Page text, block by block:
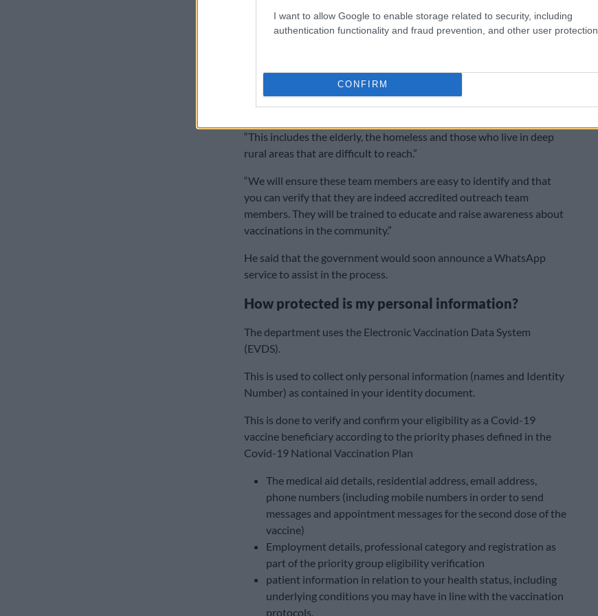
I want to allow Google to enable storage related to security, including
authentication functionality and fraud prevention, and other user protection.
CONFIRM
Those who are technologically savvy are urged to assist senior
citizens to register.
petrol donated by various companies and organisations to send
teams out to help vulnerable citizens who do not have access to
digital technology.
“This includes the elderly, the homeless and those who live in deep
rural areas that are difficult to reach.”
“We will ensure these team members are easy to identify and that
you can verify that they are indeed accredited outreach team
members. They will be trained to educate and raise awareness about
vaccinations in the community.”
He said that the government would soon announce a WhatsApp
service to assist in the process.
How protected is my personal information?
The department uses the Electronic Vaccination Data System
(EVDS).
This is used to collect only personal information (names and Identity
Number) as contained in your identity document.
This is done to verify and confirm your eligibility as a Covid-19
vaccine beneficiary according to the priority phases defined in the
Covid-19 National Vaccination Plan
The medical aid details, residential address, email address,
phone numbers (including mobile numbers in order to send
messages and appointment messages for the second dose of the
vaccine)
Employment details, professional category and registration as
part of the priority group eligibility verification
patient information in relation to your health status, including
underlying conditions you may have in line with the vaccination
protocols.